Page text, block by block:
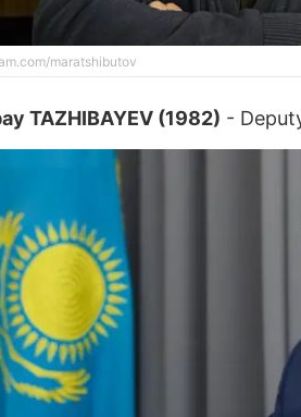
maratshibutov
TAZHIBAYEV (1982) -